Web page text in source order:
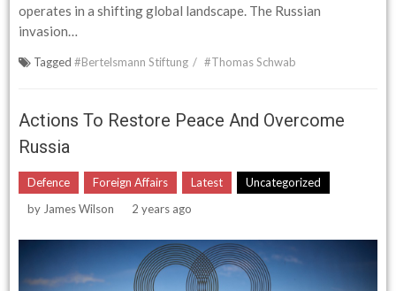
operates in a shifting global landscape. The Russian
invasion…
Tagged#Bertelsmann Stiftung #Thomas Schwab
Actions To Restore Peace And Overcome
Russia
Defence Foreign Affairs Latest
Uncategorized
by James Wilson 2 years ago